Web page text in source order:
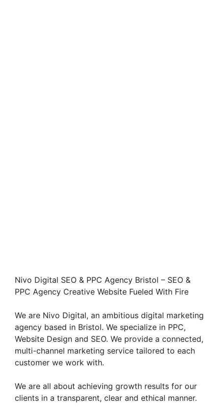
Nivo Digital SEO & PPC Agency Bristol – SEO &
PPC Agency Creative Website Fueled With Fire
We are Nivo Digital, an ambitious digital marketing
agency based in Bristol. We specialize in PPC,
Website Design and SEO. We provide a connected,
multi-channel marketing service tailored to each
customer we work with.
We are all about achieving growth results for our
clients in a transparent, clear and ethical manner.